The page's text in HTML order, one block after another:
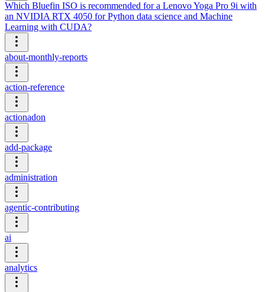
Which Bluefin ISO is recommended for a Lenovo Yoga Pro 9i with
an NVIDIA RTX 4050 for Python data science and Machine
Learning with CUDA?
about-monthly-reports
action-reference
actionadon
add-package
administration
agentic-contributing
ai
analytics